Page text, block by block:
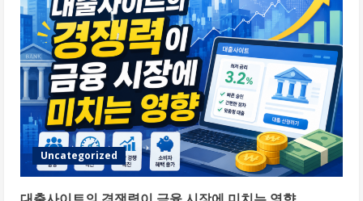
Uncategorized